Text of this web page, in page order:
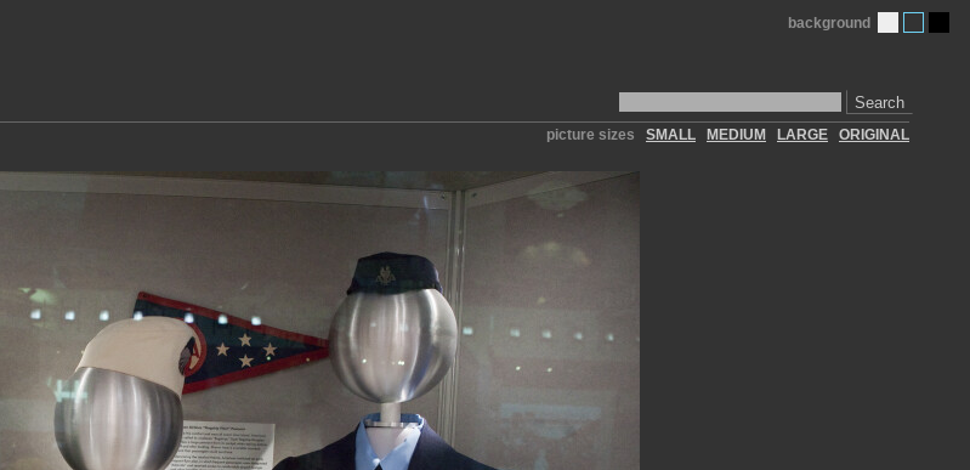
Search
background
picture sizes SMALL MEDIUM LARGE ORIGINAL